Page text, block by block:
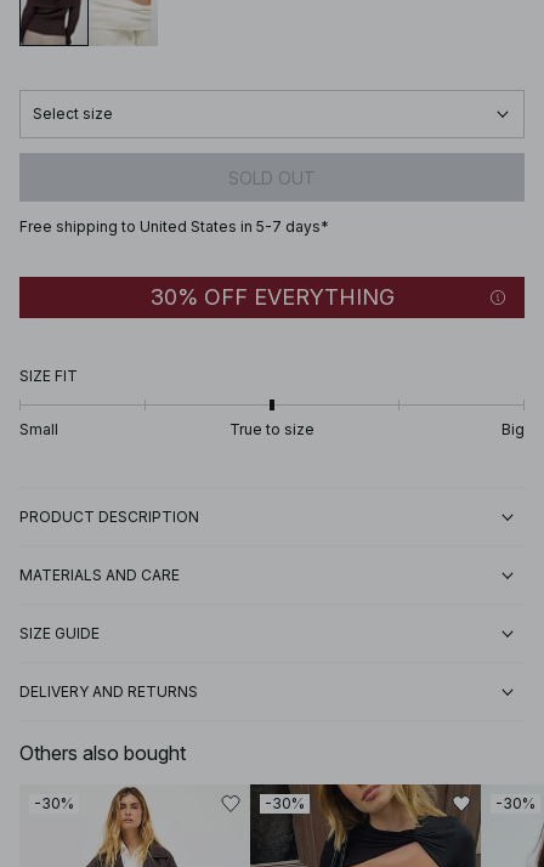
Select size
SOLD OUT
Free shipping to United States in 5-7 days*
30% OFF EVERYTHING
SIZE FIT
Small True to size Big
PRODUCT DESCRIPTION
MATERIALS AND CARE
SIZE GUIDE
DELIVERY AND RETURNS
Others also bought
-30% -30% -30%